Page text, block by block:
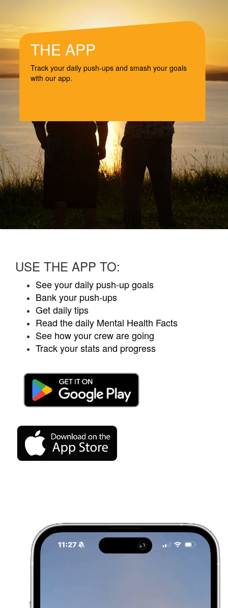
THE APP
Track your daily push-ups and smash your goals
with our app.
USE THE APP TO:
See your daily push-up goals
Bank your push-ups
Get daily tips
Read the daily Mental Health Facts
See how your crew are going
Track your stats and progress